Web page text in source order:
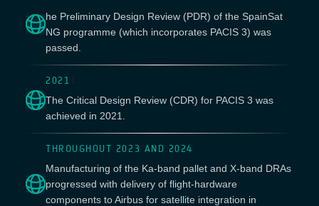
he Preliminary Design Review (PDR) of the SpainSat
NG programme (which incorporates PACIS 3) was
passed.
2021
The Critical Design Review (CDR) for PACIS 3 was
achieved in 2021.
THROUGHOUT 2023 AND 2024
Manufacturing of the Ka-band pallet and X-band DRAs
progressed with delivery of flight-hardware
components to Airbus for satellite integration in